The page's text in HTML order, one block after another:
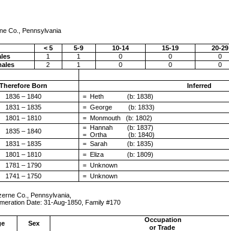
Co., Pennsylvania
< 5 5-9 10-14 15-19 20-29
1 1 0 0 0
2 1 0 0 0
Therefore Born
Inferred
1836 – 1840
= Heth (b: 1838)
1831 – 1835
= George (b: 1833)
1801 – 1810
= Monmouth (b: 1802)
1835 – 1840
= Hannah (b: 1837)
= Ortha (b: 1840)
1831 – 1835
= Sarah (b: 1835)
1801 – 1810
= Eliza (b: 1809)
1781 – 1790
= Unknown
1741 – 1750 = Unknown
Co., Pennsylvania,
Family #170
Sex
Occupation
or Trade